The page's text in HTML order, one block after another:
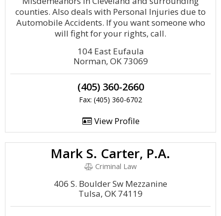
counties. Also deals with Personal Injuries due to
Automobile Accidents. If you want someone who
will fight for your rights, call.
104 East Eufaula
Norman, OK 73069
(405) 360-2660
Fax: (405) 360-6702
View Profile
Mark S. Carter, P.A.
Criminal Law
406 S. Boulder Sw Mezzanine
Tulsa, OK 74119